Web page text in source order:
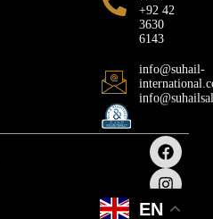
+92 42
3630
6143
info@suhail-
EN